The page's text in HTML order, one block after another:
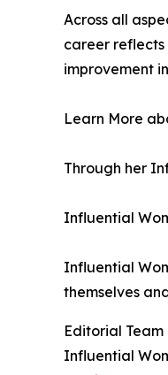
Across all
career
improvement
Learn More
Through her
Influential
Influential
themselves
Editorial Team
Influential